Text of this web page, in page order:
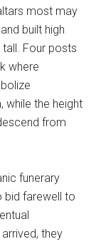
most may
built high
Four posts
where
the height
from
funerary
bid farewell to
they